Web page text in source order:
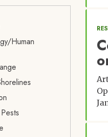
Human